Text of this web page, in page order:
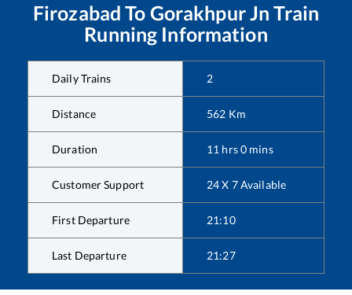
Firozabad To Gorakhpur Jn Train
Running Information
Daily Trains 2
Distance 562 Km
Duration 11 hrs0 mins
Customer Support 24 X 7 Available
First Departure 21:10
Last Departure 21:27